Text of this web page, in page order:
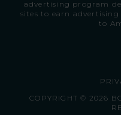
advertising program
sites to earn
to
COPYRIGHT © 2026